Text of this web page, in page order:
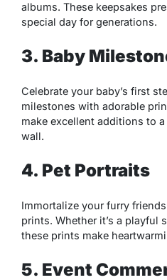
albums. These keepsakes
special day for generations.
3. Baby
Celebrate your baby’s first
milestones with adorable
make excellent additions to
wall.
4. Pet Portraits
Immortalize your furry
prints. Whether it’s a playful
these prints make
5. Event